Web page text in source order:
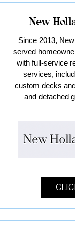
New
Since 2013,
served
with full-service
services,
custom decks
and detached